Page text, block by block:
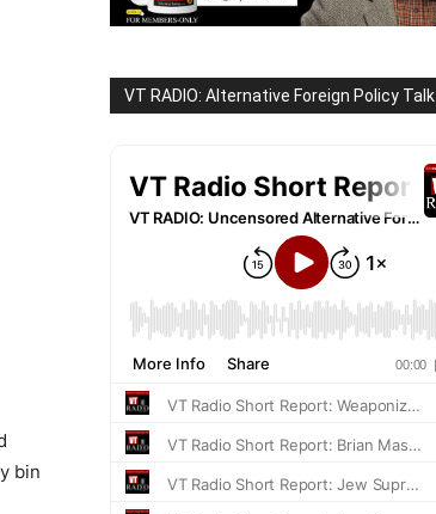
bin
VT RADIO: Alternative Foreign Policy Talk